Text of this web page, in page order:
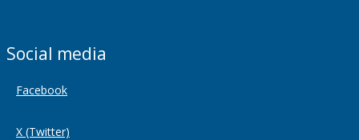
Social media
Facebook
X (Twitter)